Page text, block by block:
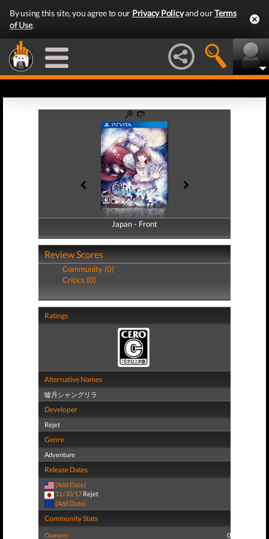
By using this site, you agree to our Privacy Policyand ourTerms
of Use.
Japan - Front
Japan - Back
Review Scores
Community (0)
Critics (0)
Ratings
Alternative Names
嘘月シャングリラ
Developer
Rejet
Genre
Adventure
Release Dates
(Add Date)
11/30/17 Rejet
(Add Date)
Community Stats
Owners: 0